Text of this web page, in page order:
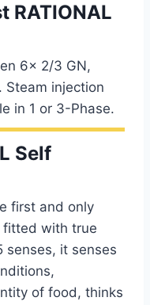
RATIONAL
6x 2/3 GN,
injection
in 1 or 3-Phase.
Self
first and only
fitted with true
senses, it senses
of food, thinks